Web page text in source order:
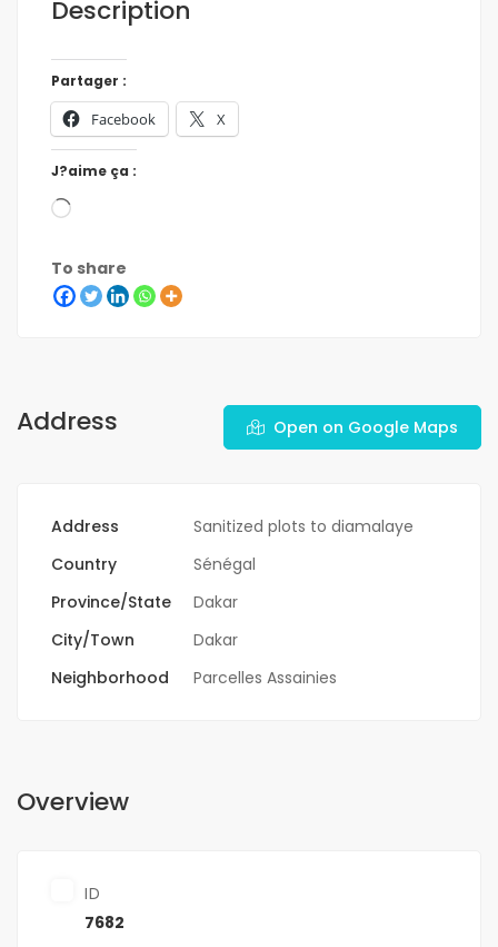
Description
Partager :
Facebook X
J?aime ça :
To share
Address Open on Google Maps
Address
Sanitized plots to diamalaye
Country
Sénégal
Province/State
Dakar
City/Town
Dakar
Neighborhood
Parcelles Assainies
Overview
ID
7682